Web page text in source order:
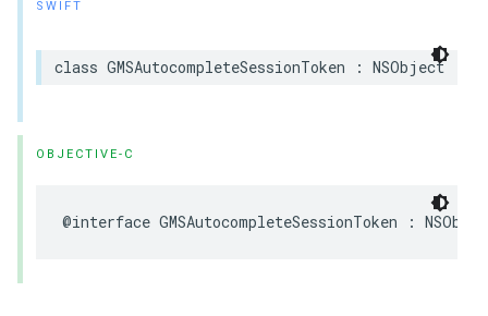
SWIFT
class GMSAutocompleteSessionToken : NSObject
OBJECTIVE-C
@interface GMSAutocompleteSessionToken :